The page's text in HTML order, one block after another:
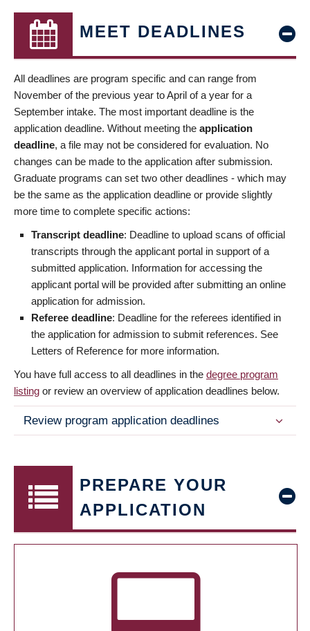
MEET DEADLINES
All deadlines are program specific and can range from
November of the previous year to April of a year for a
September intake. The most important deadline is the
application deadline. Without meeting the application
deadline, a file may not be considered for evaluation. No
changes can be made to the application after submission.
Graduate programs can set two other deadlines - which may
be the same as the application deadline or provide slightly
more time to complete specific actions:
Transcript deadline: Deadline to upload scans of official
transcripts through the applicant portal in support of a
submitted application. Information for accessing the
applicant portal will be provided after submitting an online
application for admission.
Referee deadline: Deadline for the referees identified in
the application for admission to submit references. See
Letters of Reference for more information.
You have full access to all deadlines in the degree program
listing or review an overview of application deadlines below.
Review program application deadlines
PREPARE YOUR
APPLICATION